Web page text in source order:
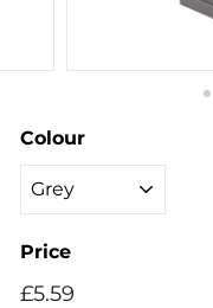
Colour
Price
Regular
Sale
£5.59